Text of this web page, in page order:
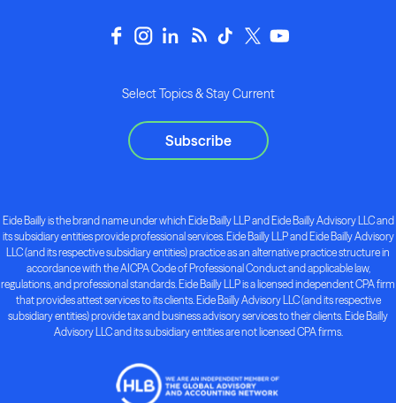
Select Topics & Stay Current
Subscribe
Eide Bailly is the brand name under which Eide Bailly LLP and Eide Bailly Advisory LLC and
its subsidiary entities provide professional services. Eide Bailly LLP and Eide Bailly Advisory
LLC (and its respective subsidiary entities) practice as an alternative practice structure in
accordance with the AICPA Code of Professional Conduct and applicable law,
regulations, and professional standards. Eide Bailly LLP is a licensed independent CPA firm
that provides attest services to its clients. Eide Bailly Advisory LLC (and its respective
subsidiary entities) provide tax and business advisory services to their clients. Eide Bailly
Advisory LLC and its subsidiary entities are not licensed CPA firms.